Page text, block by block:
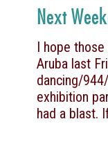
Next
I hope
Aruba last
dancing/
exhibition
had a blast.